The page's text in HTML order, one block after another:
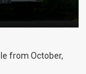
from October,